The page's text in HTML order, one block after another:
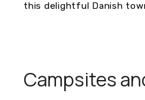
this delightful Danish
Campsites